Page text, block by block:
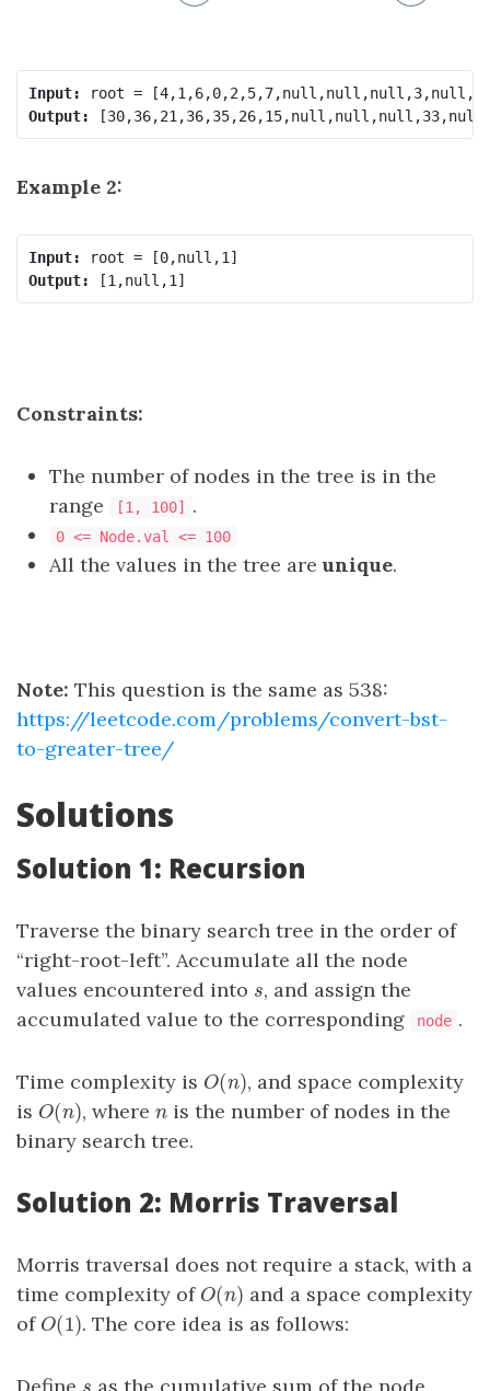
Input:
Output:
Example 2:
Input:
Output:
Constraints:
The number of nodes in the tree is in the
range
[1, 100] .
0 <= Node.val <= 100
All the values in the tree areunique.
Note: This question is the same as 538:
https://leetcode.com/problems/convert-bst-
to-greater-tree/
Solutions
Solution 1: Recursion
Traverse the binary search tree in the order of
“right-root-left”. Accumulate all the node
values encountered into s
s, and assign the
accumulated value to the corresponding
node .
Time complexity is O(n)
O(n), and space complexity
is O(n)
O(n), wheren
n is the number of nodes in the
binary search tree.
Solution 2: Morris Traversal
Morris traversal does not require a stack, with a
time complexity of O(n)
O(n) and a space complexity
of O(1)
O(1) . The core idea is as follows: